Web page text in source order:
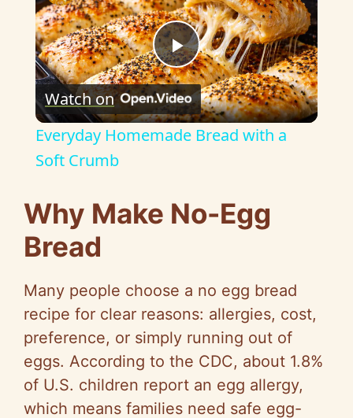
P
l
y
i
d
e
Watch on
Everyday Homemade Bread with a
Soft Crumb
Why Make No-Egg
Bread
Many people choose a no egg bread
recipe for clear reasons: allergies, cost,
preference, or simply running out of
eggs. According to the CDC, about 1.8%
of U.S. children report an egg allergy,
which means families need safe egg-